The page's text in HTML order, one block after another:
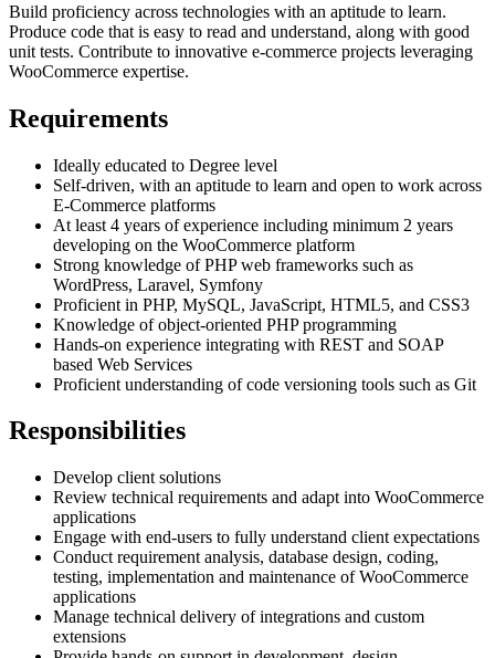
Build proficiency across technologies with an aptitude to learn.
Produce code that is easy to read and understand, along with good
unit tests. Contribute to innovative e-commerce projects leveraging
WooCommerce expertise.
Requirements
Ideally educated to Degree level
Self-driven, with an aptitude to learn and open to work across
E-Commerce platforms
At least 4 years of experience including minimum 2 years
developing on the WooCommerce platform
Strong knowledge of PHP web frameworks such as
WordPress, Laravel, Symfony
Proficient in PHP, MySQL, JavaScript, HTML5, and CSS3
Knowledge of object-oriented PHP programming
Hands-on experience integrating with REST and SOAP
based Web Services
Proficient understanding of code versioning tools such as Git
Responsibilities
Develop client solutions
Review technical requirements and adapt into WooCommerce
applications
Engage with end-users to fully understand client expectations
Conduct requirement analysis, database design, coding,
testing, implementation and maintenance of WooCommerce
applications
Manage technical delivery of integrations and custom
extensions